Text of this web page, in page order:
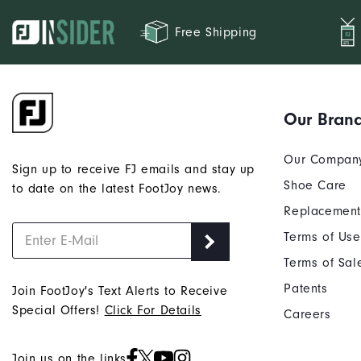
Free Shipping
Sign up to receive FJ emails and stay up
to date on the latest FootJoy news.
Join FootJoy's Text Alerts to Receive
Special Offers! Click For Details
Our
Our
Shoe Care
Terms of Use
Terms of
Patents
Careers